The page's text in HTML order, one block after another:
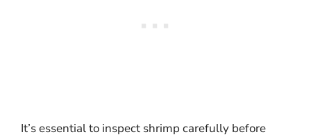
It’s essential to inspect shrimp carefully before